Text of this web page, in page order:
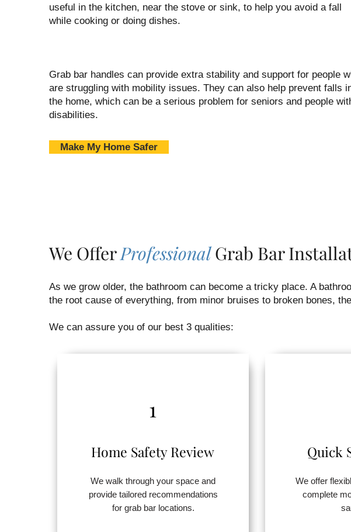
useful in the kitchen, near the stove or sink, to help you avoid a fall
while cooking or doing dishes.
Grab bar handles can provide extra stability and support for people
are struggling with mobility issues. They can also help prevent falls
the home, which can be a serious problem for seniors and people
disabilities.
Make My Home Safer
We OfferProfessionalGrab Bar
As we grow older, the bathroom can become a tricky place. A
the root cause of everything, from minor bruises to broken bones,
We can assure you of our best 3 qualities:
1
Home Safety Review
We walk through your space and
provide tailored recommendations
for grab bar locations.
Quick
We offer
complete